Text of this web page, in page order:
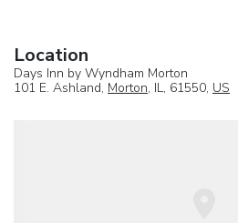
Location
Days Inn by Wyndham Morton
101 E. Ashland, Morton, IL, 61550, US